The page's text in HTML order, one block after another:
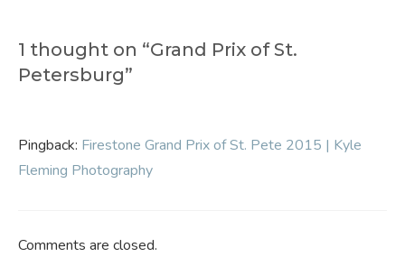
1 thought on “Grand Prix of St.
Petersburg”
Pingback: Firestone Grand Prix of St. Pete 2015 | Kyle
Fleming Photography
Comments are closed.